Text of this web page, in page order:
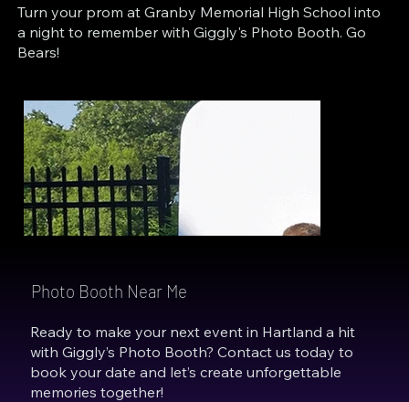
Turn your prom at Granby Memorial High School into
a night to remember with Giggly's Photo Booth. Go
Bears!
Photo Booth Near Me
Ready to make your next event in Hartland a hit
with Giggly’s Photo Booth? Contact us today to
book your date and let’s create unforgettable
memories together!